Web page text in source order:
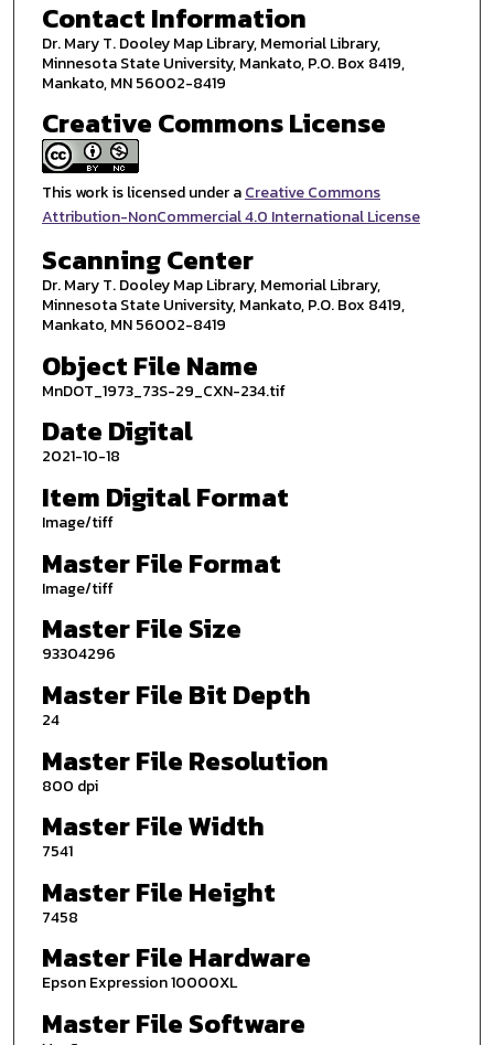
Contact Information
Dr. Mary T. Dooley Map Library, Memorial Library,
Minnesota State University, Mankato, P.O. Box 8419,
Mankato, MN 56002-8419
Creative Commons License
This work is licensed under aCreative Commons
Attribution-NonCommercial 4.0 International License
Scanning Center
Dr. Mary T. Dooley Map Library, Memorial Library,
Minnesota State University, Mankato, P.O. Box 8419,
Mankato, MN 56002-8419
Object File Name
MnDOT_1973_73S-29_CXN-234.tif
Date Digital
2021-10-18
Item Digital Format
Image/tiff
Master File Format
Image/tiff
Master File Size
93304296
Master File Bit Depth
24
Master File Resolution
800 dpi
Master File Width
7541
Master File Height
7458
Master File Hardware
Epson Expression 10000XL
Master File Software